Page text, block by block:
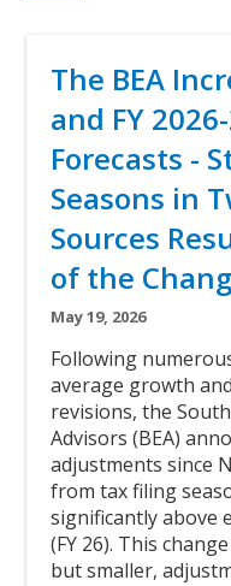
Title
The BEA
and FY
Forecasts -
Seasons in
Sources
of the
Subtitle
May 19, 2026
Body
Following
average growth
revisions, the
Advisors (BEA)
adjustments since
from tax filing
significantly above
(FY 26). This
but smaller,